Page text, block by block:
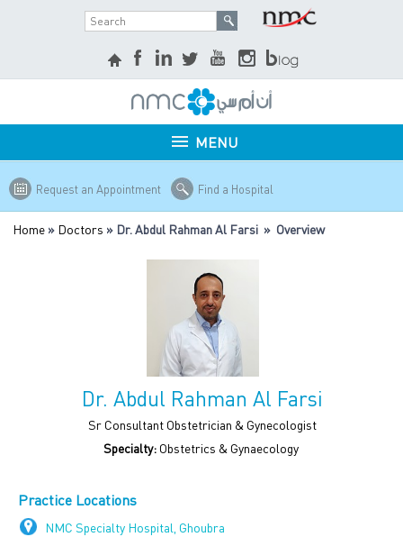
MENU
Request an Appointment Find a Hospital
Home » Doctors » Dr. Abdul Rahman Al Farsi » Overview
Dr. Abdul Rahman Al Farsi
Sr Consultant Obstetrician & Gynecologist
Specialty:Obstetrics & Gynaecology
Practice Locations
NMC Specialty Hospital, Ghoubra